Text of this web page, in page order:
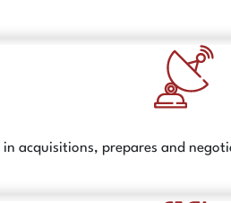
in acquisitions, prepares and